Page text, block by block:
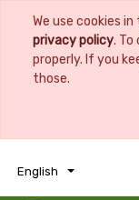
We use cookies
privacy policy. To
properly. If you
those.
English